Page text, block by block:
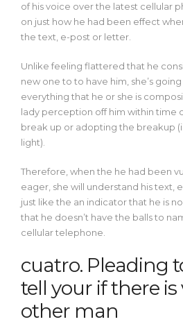
of his voice over the latest cellular
on just how he had been effect
the text, e-post or letter.
Unlike feeling flattered that he
new one to to have him, she’s
everything that he or she is
lady perception off him within time
break up or adopting the breakup
light).
Therefore, when the he had been
eager, she will understand his text,
just like the an indicator that he is
that he doesn’t have the balls to
cellular telephone.
cuatro. Pleading
tell your if there is
other man